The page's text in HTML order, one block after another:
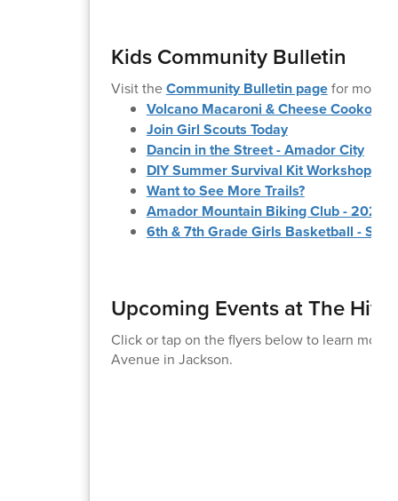
Kids Community Bulletin
Visit theCommunity Bulletin pagefor more
Volcano Macaroni & Cheese Cookoff
Join Girl Scouts Today
Dancin in the Street - Amador City
DIY Summer Survival Kit Workshop
Want to See More Trails?
Amador Mountain Biking Club - 2026
6th & 7th Grade Girls Basketball -
Upcoming Events at The Hive
Click or tap on the flyers below to learn more
Avenue in Jackson.